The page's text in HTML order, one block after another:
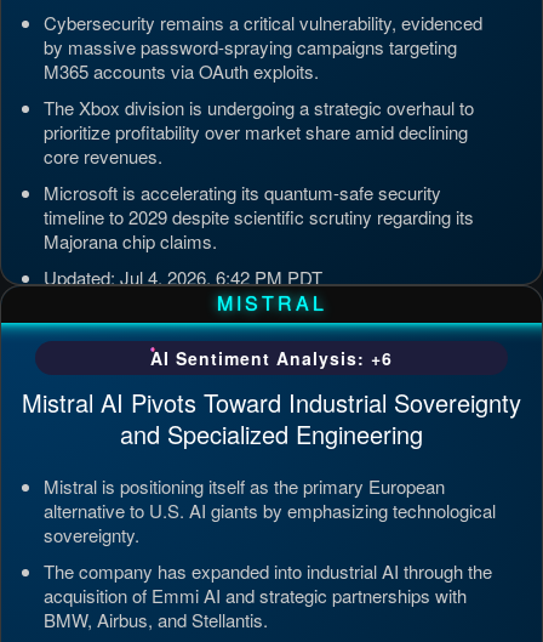
Cybersecurity remains a critical vulnerability, evidenced
by massive password-spraying campaigns targeting
M365 accounts via OAuth exploits.
The Xbox division is undergoing a strategic overhaul to
prioritize profitability over market share amid declining
core revenues.
Microsoft is accelerating its quantum-safe security
timeline to 2029 despite scientific scrutiny regarding its
Majorana chip claims.
Updated: Jul 4, 2026, 6:42 PM PDT
MISTRAL
AI Sentiment Analysis: +6
Mistral AI Pivots Toward Industrial Sovereignty
and Specialized Engineering
Mistral is positioning itself as the primary European
alternative to U.S. AI giants by emphasizing technological
sovereignty.
The company has expanded into industrial AI through the
acquisition of Emmi AI and strategic partnerships with
BMW, Airbus, and Stellantis.